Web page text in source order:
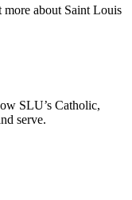
about Saint Louis
SLU’s Catholic,
serve.